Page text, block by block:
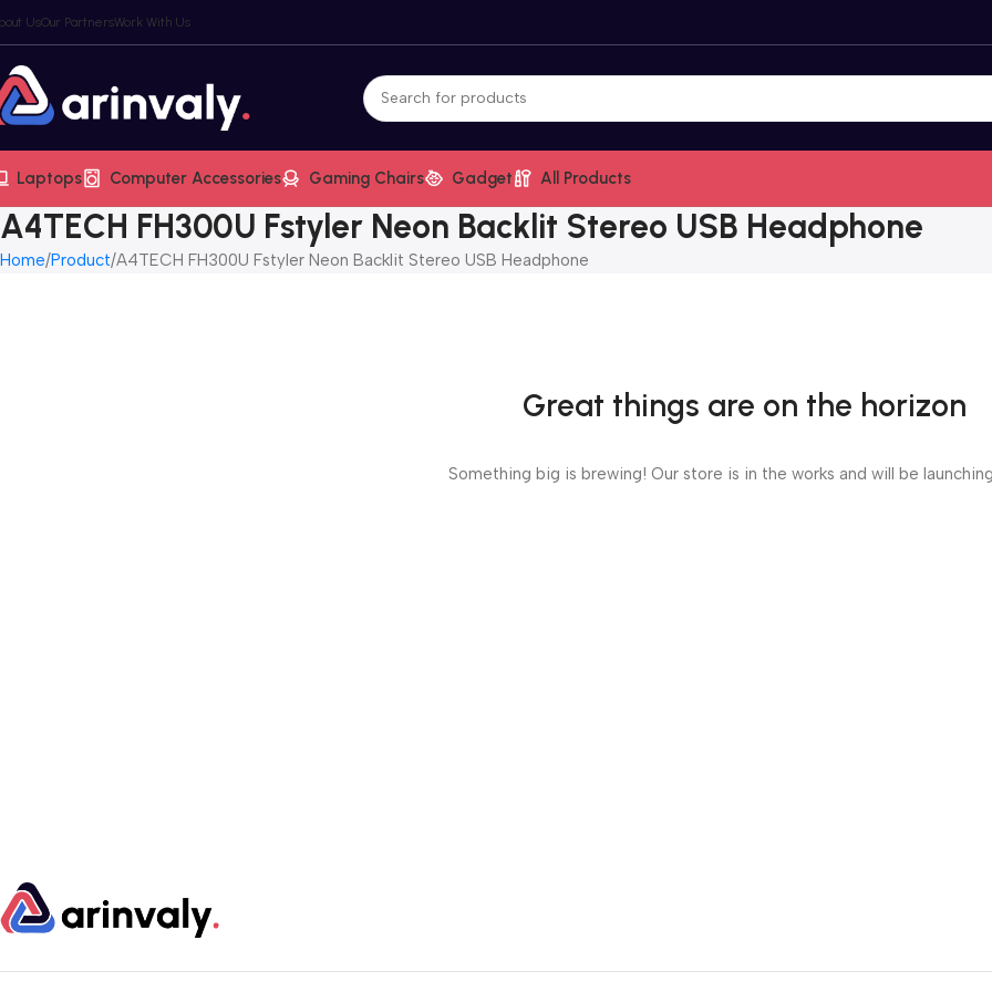
UsOur PartnersWork With Us
Laptops Computer Accessories Gaming Chairs Gadget All Products
A4TECH FH300U Fstyler Neon Backlit Stereo USB Headphone
Home Product A4TECH FH300U Fstyler Neon Backlit Stereo USB Headphone
Great things are on the horizon
Something big is brewing! Our store is in the works and will be